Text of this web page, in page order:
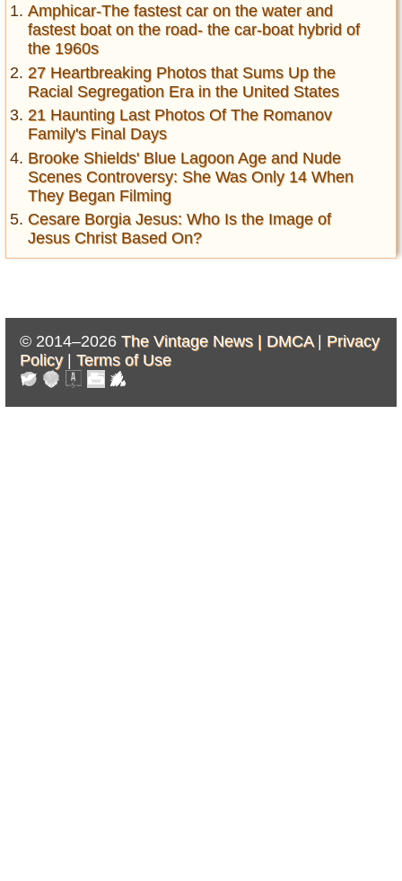
Amphicar-The fastest car on the water and
fastest boat on the road- the car-boat hybrid of
the 1960s
27 Heartbreaking Photos that Sums Up the
Racial Segregation Era in the United States
21 Haunting Last Photos Of The Romanov
Family's Final Days
Brooke Shields' Blue Lagoon Age and Nude
Scenes Controversy: She Was Only 14 When
They Began Filming
Cesare Borgia Jesus: Who Is the Image of
Jesus Christ Based On?
© 2014–2026 The Vintage News | DMCA| Privacy
Policy| Terms of Use